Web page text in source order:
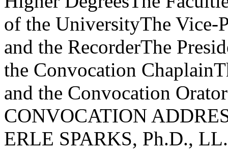
of the UniversityThe Vice-
and the RecorderThe
the Convocation
and the Convocation
CONVOCATION
ERLE SPARKS, Ph.D.,